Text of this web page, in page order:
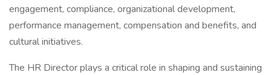
engagement, compliance, organizational development,
performance management, compensation and benefits, and
cultural initiatives.
The HR Director plays a critical role in shaping and sustaining